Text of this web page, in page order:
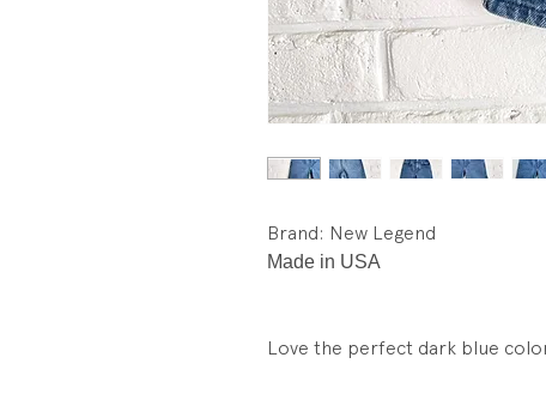
Brand: New Legend
Made in USA
Love the perfect dark blue